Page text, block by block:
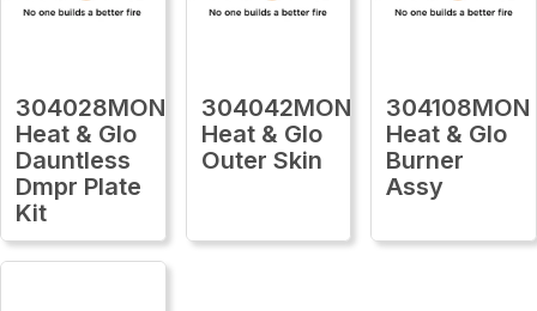
304028MON
Heat & Glo
Dauntless
Dmpr Plate
Kit
304042MON
Heat & Glo
Outer Skin
304108MON
Heat & Glo
Burner
Assy